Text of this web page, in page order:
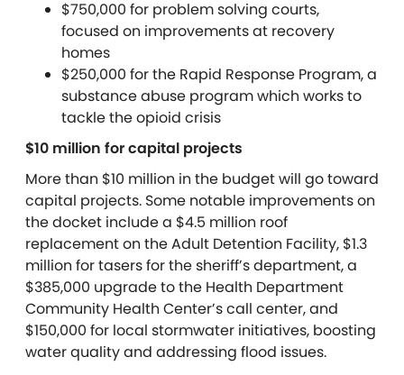
$750,000 for problem solving courts,
focused on improvements at recovery
homes
$250,000 for the Rapid Response Program, a
substance abuse program which works to
tackle the opioid crisis
$10 million for capital projects
More than $10 million in the budget will go toward
capital projects. Some notable improvements on
the docket include a $4.5 million roof
replacement on the Adult Detention Facility, $1.3
million for tasers for the sheriff’s department, a
$385,000 upgrade to the Health Department
Community Health Center’s call center, and
$150,000 for local stormwater initiatives, boosting
water quality and addressing flood issues.